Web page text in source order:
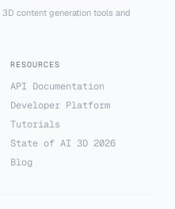
content generation tools and
RESOURCES
API Documentation
Developer Platform
Tutorials
State of AI 3D 2026
Blog